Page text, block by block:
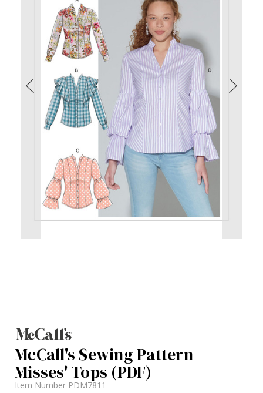
McCall's Sewing Pattern
Misses' Tops (PDF)
Item Number PDM7811